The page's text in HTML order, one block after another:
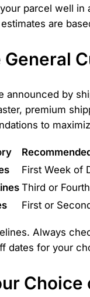
parcel well
are
announced by
premium
to
First Week of
Third or
First or
Always
dates for your